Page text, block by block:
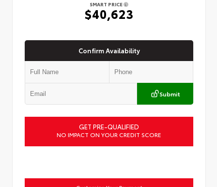
SMART PRICE
$40,623
Confirm Availability
Submit
GET PRE-QUALIFIED
NO IMPACT ON YOUR CREDIT SCORE